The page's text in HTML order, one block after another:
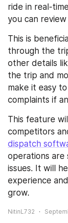
ride in real-
you can
This is
through the
other details
the trip and
make it easy
complaints if
This feature
competitors
dispatch
operations are
issues. It will
experience
grow.
NitinL732